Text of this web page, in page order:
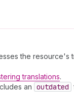
the resource's
translations.
an outdated